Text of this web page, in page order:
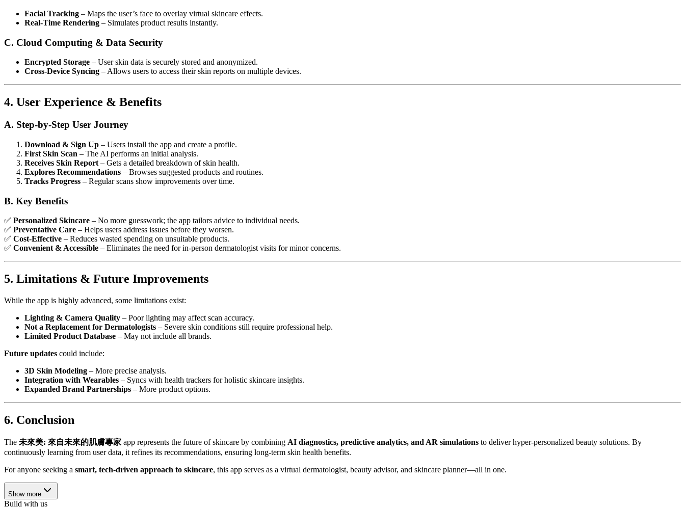
Facial Tracking – Maps the user’s face to overlay virtual skincare effects.
Real-Time Rendering – Simulates product results instantly.
C. Cloud Computing & Data Security
Encrypted Storage – User skin data is securely stored and anonymized.
Cross-Device Syncing – Allows users to access their skin reports on multiple devices.
4. User Experience & Benefits
A. Step-by-Step User Journey
Download & Sign Up – Users install the app and create a profile.
First Skin Scan – The AI performs an initial analysis.
Receives Skin Report – Gets a detailed breakdown of skin health.
Explores Recommendations – Browses suggested products and routines.
Tracks Progress – Regular scans show improvements over time.
B. Key Benefits
✅ Personalized Skincare – No more guesswork; the app tailors advice to individual needs.
✅ Preventative Care – Helps users address issues before they worsen.
✅ Cost-Effective – Reduces wasted spending on unsuitable products.
✅ Convenient & Accessible – Eliminates the need for in-person dermatologist visits for minor concerns.
5. Limitations & Future Improvements
While the app is highly advanced, some limitations exist:
Lighting & Camera Quality – Poor lighting may affect scan accuracy.
Not a Replacement for Dermatologists – Severe skin conditions still require professional help.
Limited Product Database – May not include all brands.
Future updates could include:
3D Skin Modeling – More precise analysis.
Integration with Wearables – Syncs with health trackers for holistic skincare insights.
Expanded Brand Partnerships – More product options.
6. Conclusion
The 未來美: 來自未來的肌膚專家 app represents the future of skincare by combining AI diagnostics, predictive analytics, and AR simulations to deliver hyper-personalized beauty solutions. By
continuously learning from user data, it refines its recommendations, ensuring long-term skin health benefits.
For anyone seeking a smart, tech-driven approach to skincare, this app serves as a virtual dermatologist, beauty advisor, and skincare planner—all in one.
Show more
Build with us